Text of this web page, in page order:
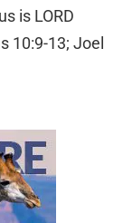
is LORD
10:9-13; Joel